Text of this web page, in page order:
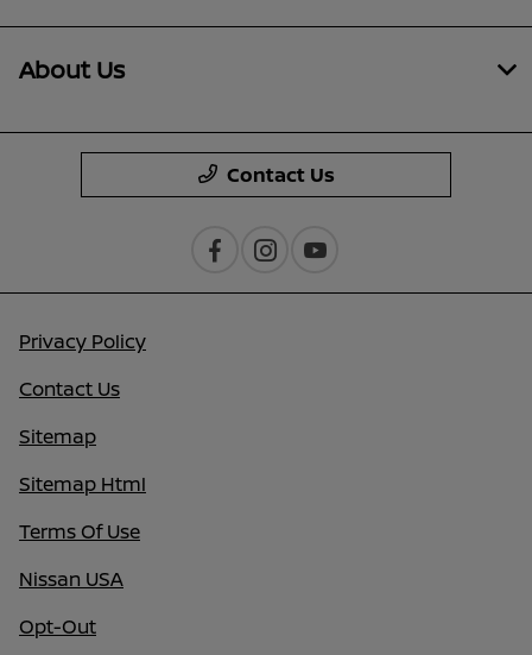
About Us
Contact Us
Privacy Policy
Contact Us
Sitemap
Sitemap Html
Terms Of Use
Nissan USA
Opt-Out